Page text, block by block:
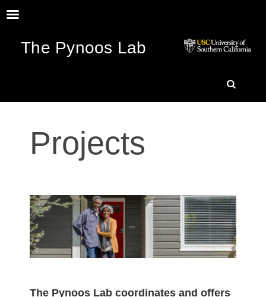
The Pynoos Lab
CONTENT
Projects
The Pynoos Lab coordinates and offers